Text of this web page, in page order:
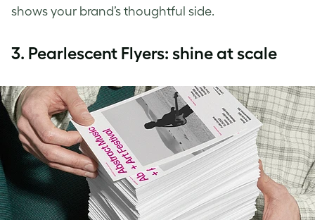
shows your brand’s thoughtful side.
3. Pearlescent Flyers: shine at scale